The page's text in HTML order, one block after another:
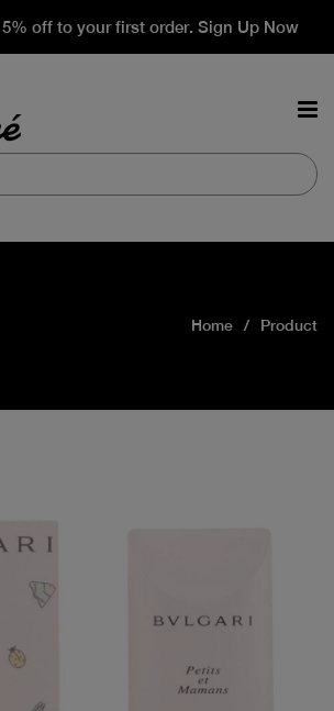
off to your first order. Sign Up Now
Home Product